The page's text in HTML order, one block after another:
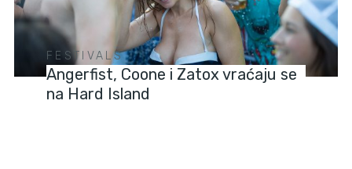
FESTIVALS
Angerfist, Coone i Zatox vraćaju se
na Hard Island